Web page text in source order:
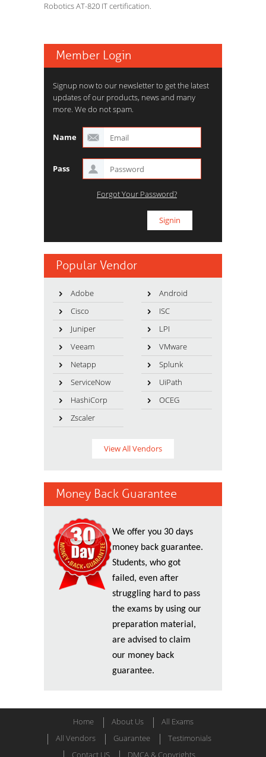
Robotics AT-820 IT certification.
Member Login
Signup now to our newsletter to get the latest
updates of our products, news and many
more. We do not spam.
Name
Pass
Forgot Your Password?
Popular Vendor
Adobe
Android
Cisco
ISC
Juniper
LPI
Veeam
VMware
Netapp
Splunk
ServiceNow
UiPath
HashiCorp
OCEG
Zscaler
View All Vendors
Money Back Guarantee
We offer you 30 days
money back guarantee.
Students, who got
failed, even after
struggling hard to pass
the exams by using our
preparation material,
are advised to claim
our money back
guarantee.
Home About Us
All Exams
All Vendors
Guarantee
Testimonials
Contact US
DMCA & Copyrights